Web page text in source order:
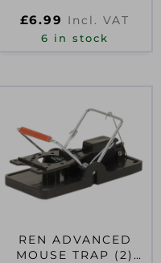
£6.99 Incl. VAT
6 in stock
REN ADVANCED
MOUSE TRAP (2)